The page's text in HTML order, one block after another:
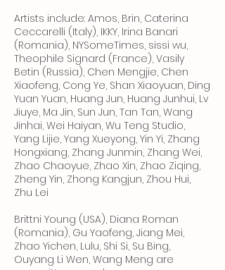
Artists include: Amos, Brin, Caterina
Ceccarelli (Italy), IKKY, Irina Banari
(Romania), NYSomeTimes, sissi wu,
Theophile Signard (France), Vasily
Betin (Russia), Chen Mengjie, Chen
Xiaofeng, Cong Ye, Shan Xiaoyuan, Ding
Yuan Yuan, Huang Jun, Huang Junhui, Lv
Jiuye, Ma Jin, Sun Jun, Tan Tan, Wang
Jinhai, Wei Haiyan, Wu Teng Studio,
Yang Lijie, Yang Xueyong, Yin Yi, Zhang
Hongxiang, Zhang Junmin, Zhang Wei,
Zhao Chaoyue, Zhao Xin, Zhao Ziqing,
Zheng Yin, Zhong Kangjun, Zhou Hui,
Zhu Lei
Brittni Young (USA), Diana Roman
(Romania), Gu Yaofeng, Jiang Mei,
Zhao Yichen, Lulu, Shi Si, Su Bing,
Ouyang Li Wen, Wang Meng are